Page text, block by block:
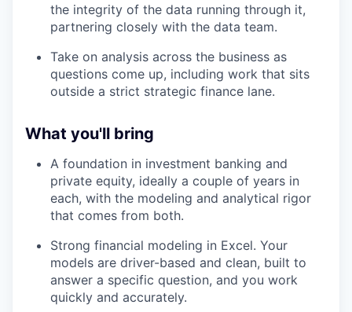
the integrity of the data running through it,
partnering closely with the data team.
Take on analysis across the business as
questions come up, including work that sits
outside a strict strategic finance lane.
What you'll bring
A foundation in investment banking and
private equity, ideally a couple of years in
each, with the modeling and analytical rigor
that comes from both.
Strong financial modeling in Excel. Your
models are driver-based and clean, built to
answer a specific question, and you work
quickly and accurately.